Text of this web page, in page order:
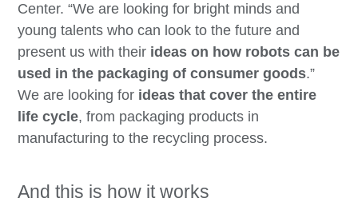
Center. “We are looking for bright minds and
young talents who can look to the future and
present us with their ideas on how robots can be
used in the packaging of consumer goods.”
We are looking for ideas that cover the entire
life cycle, from packaging products in
manufacturing to the recycling process.
And this is how it works